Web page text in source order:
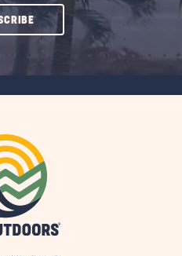
CLICK
ON